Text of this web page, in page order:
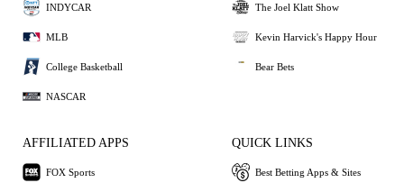
INDYCAR
MLB
College Basketball
NASCAR
The Joel Klatt Show
Kevin Harvick's Happy Hour
Bear Bets
AFFILIATED APPS
FOX Sports
QUICK LINKS
Best Betting Apps & Sites